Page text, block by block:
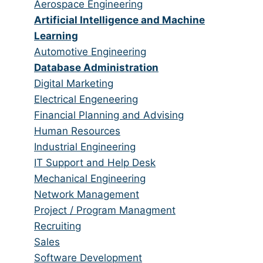
from
all
categories
jobs
filed
under
Show
jobs
filed
under
Aerospace Engineering
Hide
jobs
filed
under
Artificial Intelligence and Machine
Learning
Show
jobs
filed
under
Automotive Engineering
Hide
jobs
filed
under
Database Administration
Show
jobs
filed
under
Digital Marketing
Show
jobs
filed
under
Electrical Engeneering
Show
jobs
filed
under
Financial Planning and Advising
Show
jobs
filed
under
Human Resources
Show
jobs
filed
under
Industrial Engineering
Show
jobs
filed
under
IT Support and Help Desk
Show
jobs
filed
under
Mechanical Engineering
Show
jobs
filed
under
Network Management
Show
jobs
filed
under
Project / Program Managment
Show
jobs
filed
Recruiting
Show
jobs
Sales
Show
Software Development